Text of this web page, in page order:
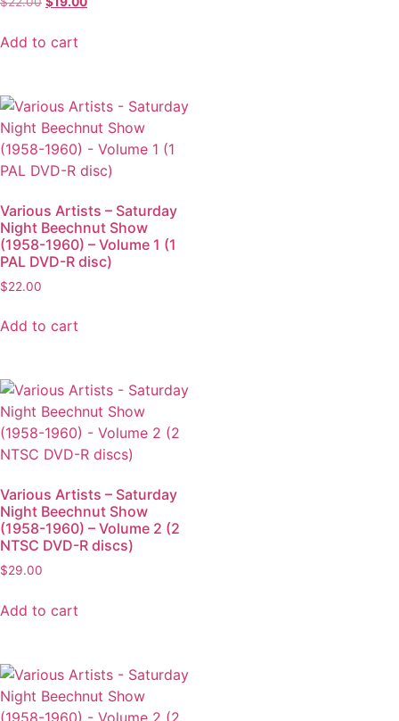
Add to cart
Various Artists – Saturday
Night Beechnut Show
(1958-1960) – Volume 1 (1
PAL DVD-R disc)
$22.00
Add to cart
Various Artists – Saturday
Night Beechnut Show
(1958-1960) – Volume 2 (2
NTSC DVD-R discs)
$29.00
Add to cart